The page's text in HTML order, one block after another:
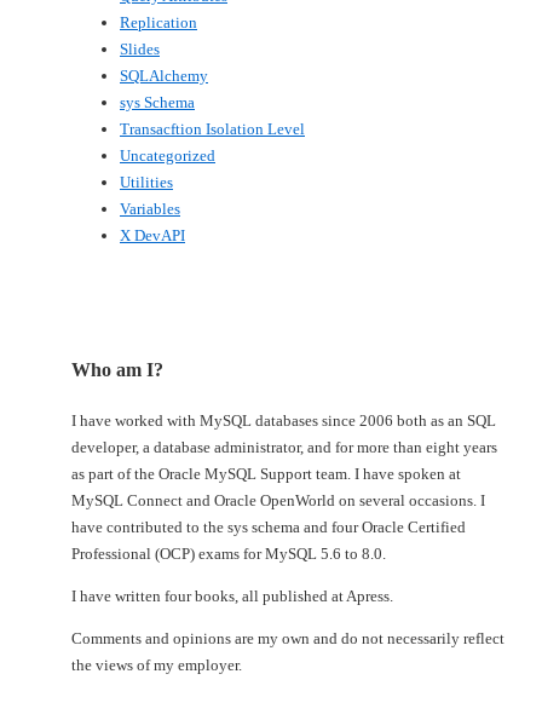
Replication
Slides
SQLAlchemy
sys Schema
Transacftion Isolation Level
Uncategorized
Utilities
Variables
X DevAPI
Who am I?
I have worked with MySQL databases since 2006 both as an SQL
developer, a database administrator, and for more than eight years
as part of the Oracle MySQL Support team. I have spoken at
MySQL Connect and Oracle OpenWorld on several occasions. I
have contributed to the sys schema and four Oracle Certified
Professional (OCP) exams for MySQL 5.6 to 8.0.
I have written four books, all published at Apress.
Comments and opinions are my own and do not necessarily reflect
the views of my employer.